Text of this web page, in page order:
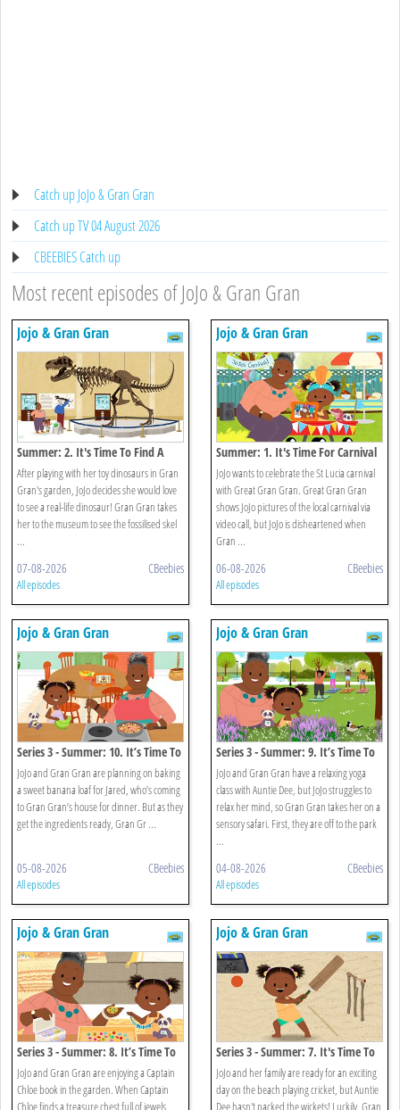
Catch up JoJo & Gran Gran
Catch up TV 04 August 2026
CBEEBIES Catch up
Most recent episodes of JoJo & Gran Gran
Jojo & Gran Gran
Summer: 2. It's Time To Find A
Dinosaur
After playing with her toy dinosaurs in Gran
Gran's garden, JoJo decides she would love
to see a real-life dinosaur! Gran Gran takes
her to the museum to see the fossilised skel
...
07-08-2026 CBeebies
All episodes
Jojo & Gran Gran
Summer: 1. It's Time For Carnival
JoJo wants to celebrate the St Lucia carnival
with Great Gran Gran. Great Gran Gran
shows JoJo pictures of the local carnival via
video call, but JoJo is disheartened when
Gran ...
06-08-2026 CBeebies
All episodes
Jojo & Gran Gran
Series 3 - Summer: 10. It’s Time To
Eat Green Banana And Saltfish
JoJo and Gran Gran are planning on baking
a sweet banana loaf for Jared, who’s coming
to Gran Gran’s house for dinner. But as they
get the ingredients ready, Gran Gr ...
05-08-2026 CBeebies
All episodes
Jojo & Gran Gran
Series 3 - Summer: 9. It’s Time To
Explore The Park
JoJo and Gran Gran have a relaxing yoga
class with Auntie Dee, but JoJo struggles to
relax her mind, so Gran Gran takes her on a
sensory safari. First, they are off to the park
...
04-08-2026 CBeebies
All episodes
Jojo & Gran Gran
Series 3 - Summer: 8. It’s Time To
Make Jewellery
JoJo and Gran Gran are enjoying a Captain
Chloe book in the garden. When Captain
Chloe finds a treasure chest full of jewels,
Jojo & Gran Gran
Series 3 - Summer: 7. It's Time To
Play Beach Cricket
JoJo and her family are ready for an exciting
day on the beach playing cricket, but Auntie
Dee hasn't packed the wickets! Luckily, Gran